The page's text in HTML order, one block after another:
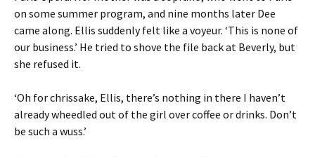
on some summer program, and nine months later Dee
came along. Ellis suddenly felt like a voyeur. ‘This is none of
our business.’ He tried to shove the file back at Beverly, but
she refused it.
‘Oh for chrissake, Ellis, there’s nothing in there I haven’t
already wheedled out of the girl over coffee or drinks. Don’t
be such a wuss.’